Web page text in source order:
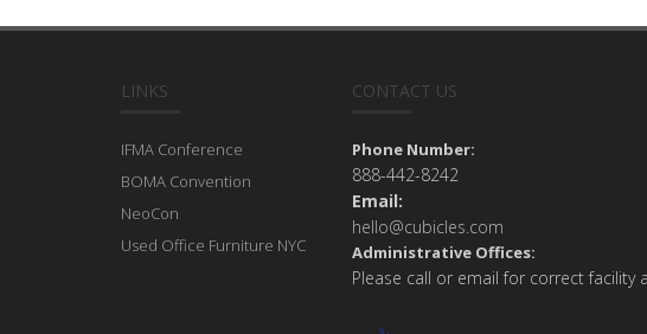
LINKS
IFMA Conference
BOMA Convention
NeoCon
Used Office Furniture NYC
CONTACT US
Phone Number:
888-442-8242
Email:
hello@cubicles.com
Administrative Offices:
Please call or email for correct facility